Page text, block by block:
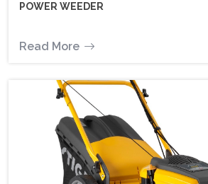
POWER WEEDER
Read More